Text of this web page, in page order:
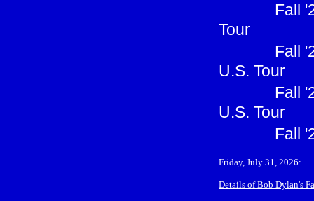
Fall
Tour
Fall
U.S. Tour
Fall
U.S. Tour
Fall
Friday, July 31, 2026:
Details of Bob Dylan's